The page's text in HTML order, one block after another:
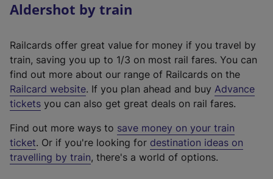
Aldershot by train
Railcards offer great value for money if you travel by
train, saving you up to 1/3 on most rail fares. You can
find out more about our range of Railcards on the
Railcard website(
e
t
e
r
. If you plan ahead and buy Advance
tickets you can also get great deals on rail fares.
Find out more ways to save money on your train
ticket. Or if you're looking for destination ideas on
travelling by train, there's a world of options.